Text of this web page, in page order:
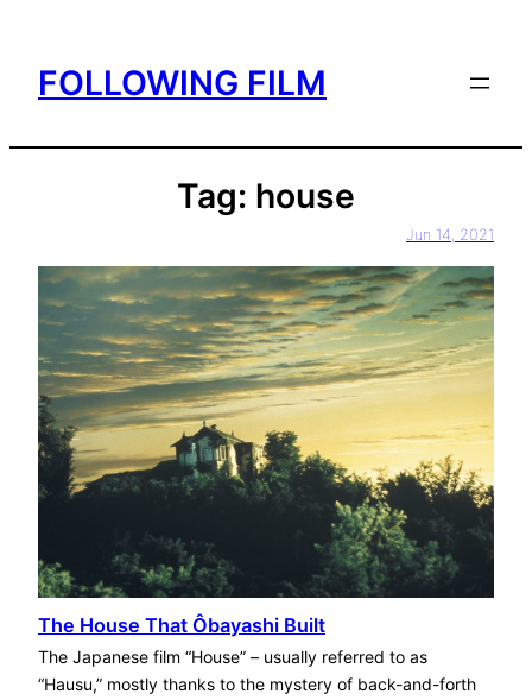
content
FOLLOWING FILM
Tag: house
Jun 14, 2021
The House That Ôbayashi Built
The Japanese film “House” – usually referred to as
“Hausu,” mostly thanks to the mystery of back-and-forth